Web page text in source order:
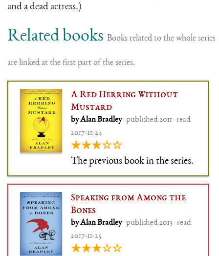
and a dead actress.)
Related books Books related to the whole series
are linked at the first part of the series.
A Red Herring Without
Mustard
by Alan Bradley· published 2011 · read
2017-11-24
★★★☆☆
The previous book in the series.
Speaking from Among the
Bones
by Alan Bradley· published 2013 · read
2017-11-25
★★★☆☆